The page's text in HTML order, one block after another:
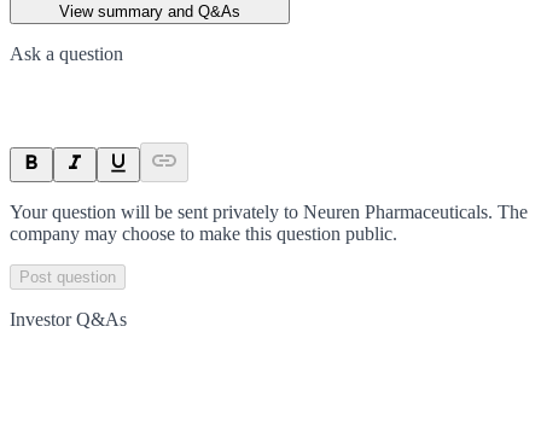
View summary and Q&As
Ask a question
Your question will be sent privately to Neuren Pharmaceuticals. The
company may choose to make this question public.
Post question
Investor Q&As